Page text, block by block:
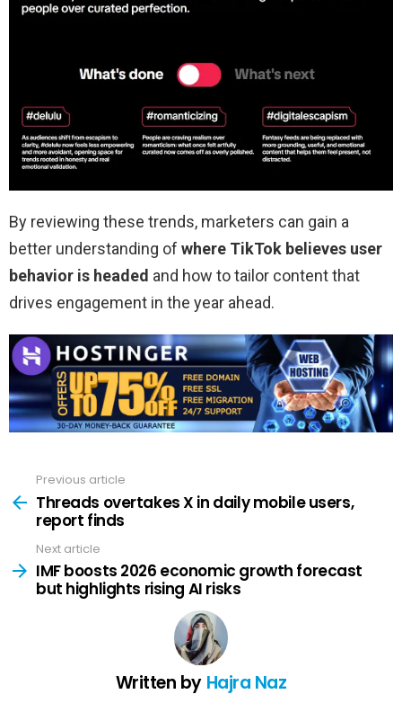
By reviewing these trends, marketers can gain a
better understanding of where TikTok believes user
behavior is headed and how to tailor content that
drives engagement in the year ahead.
more
Previous article
Threads overtakes X in daily mobile users,
report finds
Next article
IMF boosts 2026 economic growth forecast
but highlights rising AI risks
Written by Hajra Naz